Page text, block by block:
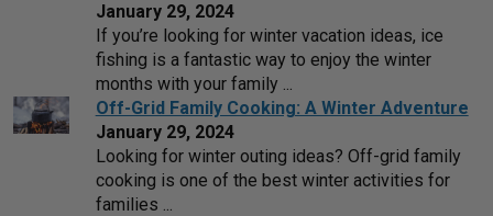
January 29, 2024
If you’re looking for winter vacation ideas, ice
fishing is a fantastic way to enjoy the winter
months with your family ...
Off-Grid Family Cooking: A Winter Adventure
January 29, 2024
Looking for winter outing ideas? Off-grid family
cooking is one of the best winter activities for
families ...